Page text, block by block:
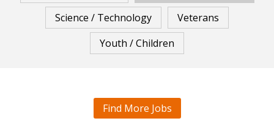
Science / Technology
Veterans
Youth / Children
Find More Jobs